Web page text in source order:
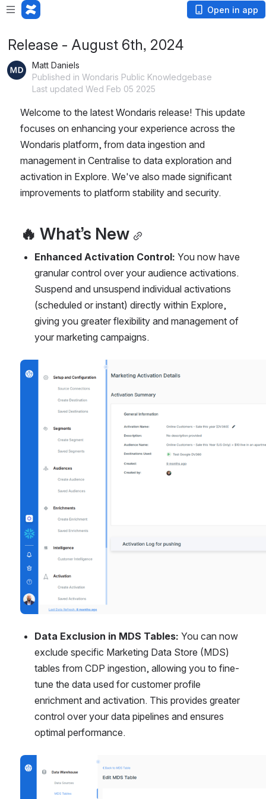
Open in app
Release - August 6th, 2024
Matt Daniels
Published in Wondaris Public Knowledgebase
Last updated Wed Feb 05 2025
Welcome to the latest Wondaris release! This update
focuses on enhancing your experience across the
Wondaris platform, from data ingestion and
management in Centralise to data exploration and
activation in Explore. We've also made significant
improvements to platform stability and security.
🔥 What’s New
Enhanced Activation Control: You now have
granular control over your audience activations.
Suspend and unsuspend individual activations
(scheduled or instant) directly within Explore,
giving you greater flexibility and management of
your marketing campaigns.
Open
Data Exclusion in MDS Tables: You can now
exclude specific Marketing Data Store (MDS)
tables from CDP ingestion, allowing you to fine-
tune the data used for customer profile
enrichment and activation. This provides greater
control over your data pipelines and ensures
optimal performance.
Open